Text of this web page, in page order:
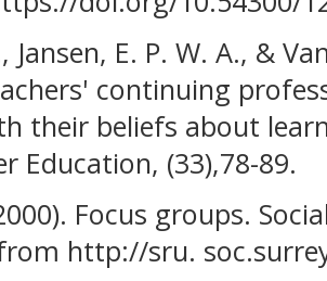
Jansen, E. P. W. A., &
continuing
their beliefs about
Education, (33),78-89.
Focus groups.
http://sru.